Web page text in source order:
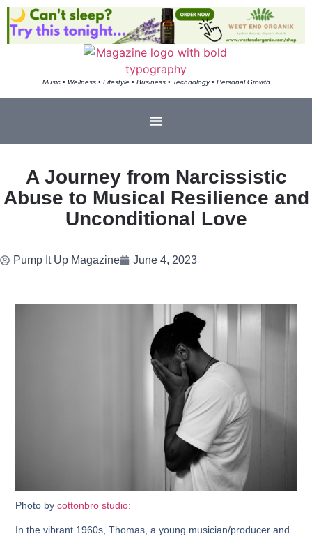
Music • Wellness • Lifestyle • Business • Technology • Personal Growth
A Journey from Narcissistic
Abuse to Musical Resilience and
Unconditional Love
Pump It Up Magazine June 4, 2023
Photo bycottonbro studio:
In the vibrant 1960s, Thomas, a young musician/producer and